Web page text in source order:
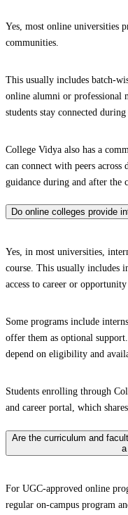
Yes, most online universities
communities.
This usually includes batch-
online alumni or professional
students stay connected
College Vidya also has a
can connect with peers across
guidance during and after the
Do online colleges provide
Yes, in most universities,
course. This usually includes
access to career or
Some programs include
offer them as optional
depend on eligibility and
Students enrolling through
and career portal, which
Are the curriculum and
For UGC-approved online
regular on-campus program